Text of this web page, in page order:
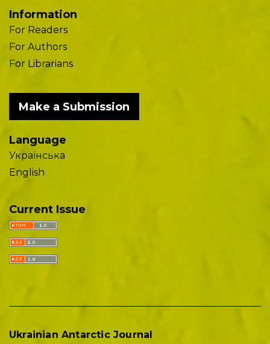
Information
For Readers
For Authors
For Librarians
Make a Submission
Language
Українська
English
Current Issue
Ukrainian Antarctic Journal